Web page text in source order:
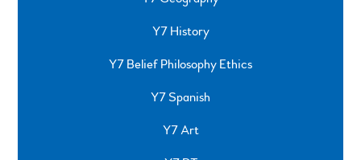
Y7 History
Y7 Belief Philosophy Ethics
Y7 Spanish
Y7 Art